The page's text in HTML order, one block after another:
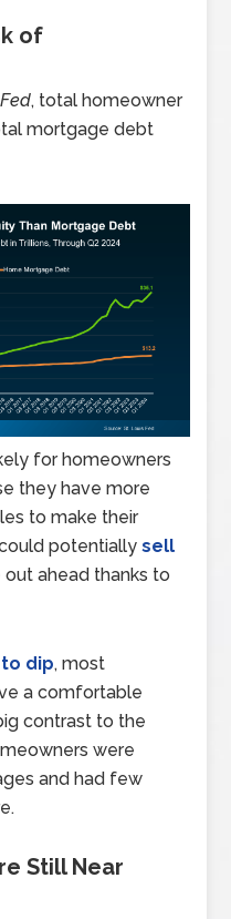
of
, total homeowner
mortgage debt
for homeowners
they have more
to make their
potentiallysell
ahead thanks to
dip, most
a comfortable
contrast to the
were
and had few
Still Near